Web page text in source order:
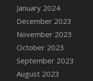
DFS Candy -
DFS Candy -
January 2024
December 2023
November 2023
October 2023
September 2023
August 2023